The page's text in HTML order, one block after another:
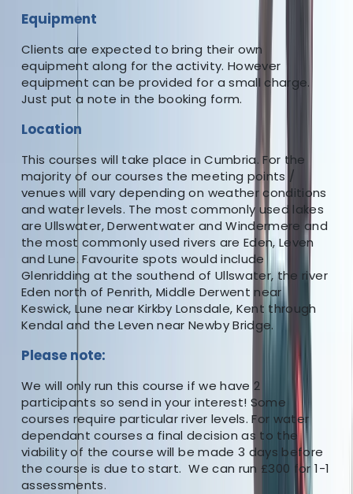
Equipment
Clients are expected to bring their own
equipment along for the activity. However
equipment can be provided for a small charge.
Just put a note in the booking form.
Location
This courses will take place in Cumbria. For the
majority of our courses the meeting points /
venues will vary depending on weather conditions
and water levels. The most commonly used lakes
are Ullswater, Derwentwater and Windermere and
the most commonly used rivers are Eden, Leven
and Lune. Favourite spots would include
Glenridding at the southend of Ullswater, the river
Eden north of Penrith, Middle Derwent near
Keswick, Lune near Kirkby Lonsdale, Kent through
Kendal and the Leven near Newby Bridge.
Please note:
We will only run this course if we have 2
participants so send in your interest! Some
courses require particular river levels. For water
dependant courses a final decision as to the
viability of the course will be made 3 days before
the course is due to start. We can run £300 for 1-1
assessments.
Dan
★★★★★
A brilliant course run by the excellent Sean. His
knowledge and experience shone through all the time
and he really made the course a valuable learning
tool.
View centre page
More fromSean
Paddlesport Instructor Course
Cumbria, UK
From£250